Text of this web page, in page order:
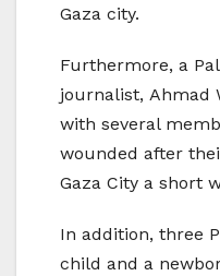
Gaza city.
Furthermore, a
journalist, Ahmad
with several
wounded after
Gaza City a short
In addition, three
child and a